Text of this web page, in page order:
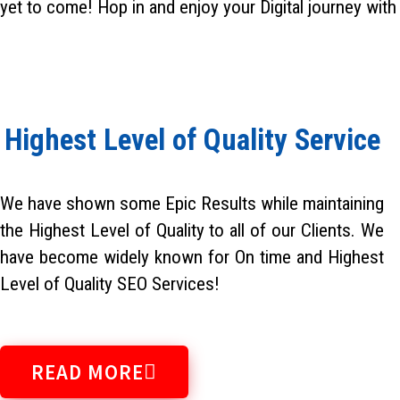
yet to come! Hop in and enjoy your Digital journey with
Highest Level of Quality Service
We have shown some Epic Results while maintaining
the Highest Level of Quality to all of our Clients. We
have become widely known for On time and Highest
Level of Quality SEO Services!
READ MORE